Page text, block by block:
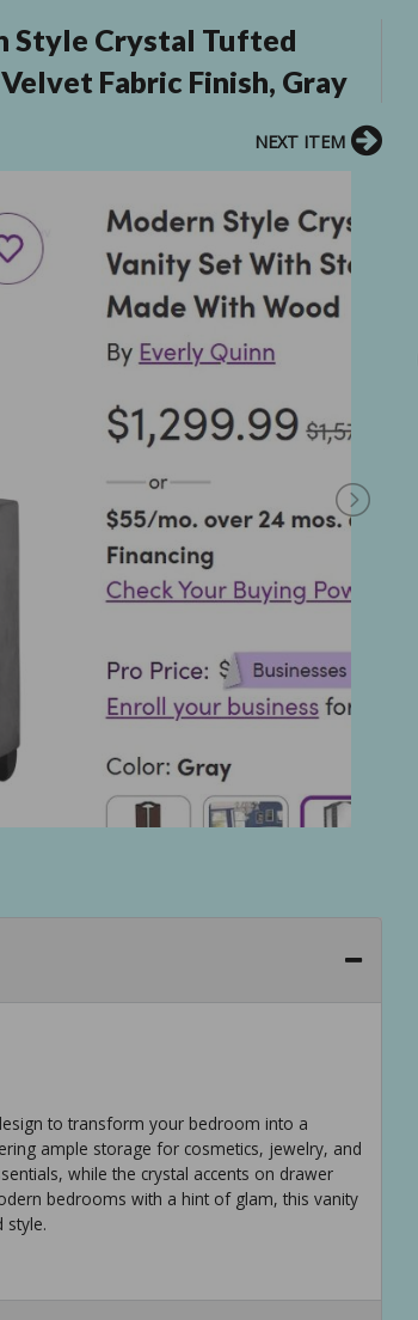
Style Crystal Tufted
Fabric Finish, Gray
NEXT ITEM
to transform your bedroom into a
ample storage for cosmetics, jewelry, and
while the crystal accents on drawer
bedrooms with a hint of glam, this vanity
style.